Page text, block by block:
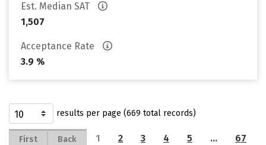
Est. Median SAT
1,507
Acceptance Rate
3.9 %
results per page (669 total records)
First Back 1 2 3 4 5 … 67